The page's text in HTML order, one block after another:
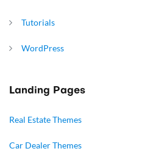
Tutorials
WordPress
Landing Pages
Real Estate Themes
Car Dealer Themes